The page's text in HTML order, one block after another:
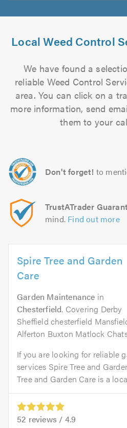
Local Weed Control
We have found a
reliable Weed Control
area. You can click on a
more information, send
them to your
Don't forget! to
TrustATrader
mind. Find out more
Spire Tree and Garden
Care
Garden Maintenance in
Chesterfield. Covering Derby
Sheffield chesterfield
Alferton Buxton Matlock
If you are looking for reliable
services Spire Tree and
Tree and Garden Care is a
52 reviews / 4.9